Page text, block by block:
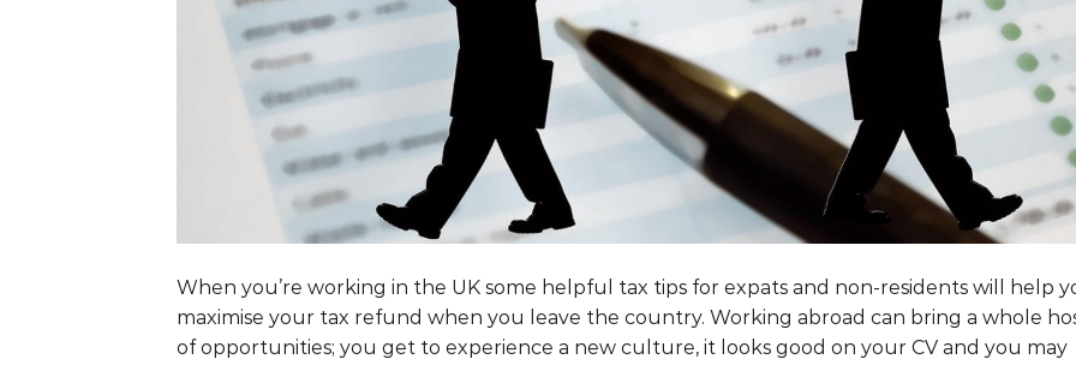
When you’re working in the UK some helpful tax tips for expats and non-residents will help
maximise your tax refund when you leave the country. Working abroad can bring a whole
of opportunities; you get to experience a new culture, it looks good on your CV and you may